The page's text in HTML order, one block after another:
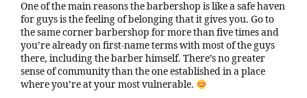
One of the main reasons the barbershop is like a safe haven
for guys is the feeling of belonging that it gives you. Go to
the same corner barbershop for more than five times and
you’re already on first-name terms with most of the guys
there, including the barber himself. There’s no greater
sense of community than the one established in a place
where you’re at your most vulnerable.